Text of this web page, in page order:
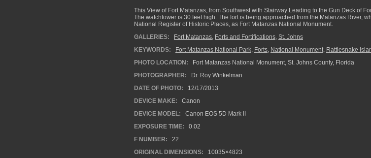
This View of Fort Matanzas, from Southwest with Stairway Leading to the Gun Deck of
The watchtower is 30 feet high. The fort is being approached from the Matanzas River,
National Register of Historic Places, as Fort Matanzas National Monument.
GALLERIES:
Fort Matanzas, Forts and Fortifications, St. Johns
KEYWORDS:
Fort Matanzas National Park, Forts, National Monument, Rattlesnake
PHOTO LOCATION:
Fort Matanzas National Monument, St. Johns County, Florida
PHOTOGRAPHER:
Dr. Roy Winkelman
DATE OF PHOTO:
12/17/2013
DEVICE MAKE:
Canon
DEVICE MODEL:
Canon EOS 5D Mark II
EXPOSURE TIME:
0.02
F NUMBER:
22
ORIGINAL DIMENSIONS:
10035×4823